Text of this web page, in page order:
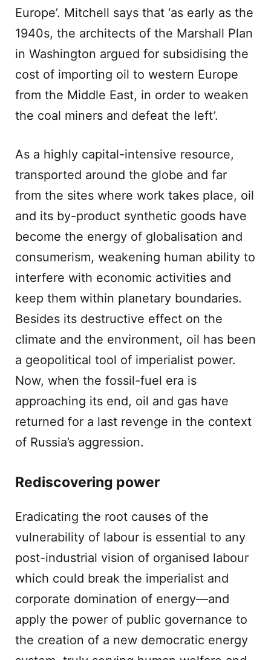
Europe’. Mitchell says that ‘as early as the
1940s, the architects of the Marshall Plan
in Washington argued for subsidising the
cost of importing oil to western Europe
from the Middle East, in order to weaken
the coal miners and defeat the left’.
As a highly capital-intensive resource,
transported around the globe and far
from the sites where work takes place, oil
and its by-product synthetic goods have
become the energy of globalisation and
consumerism, weakening human ability to
interfere with economic activities and
keep them within planetary boundaries.
Besides its destructive effect on the
climate and the environment, oil has been
a geopolitical tool of imperialist power.
Now, when the fossil-fuel era is
approaching its end, oil and gas have
returned for a last revenge in the context
of Russia’s aggression.
Rediscovering power
Eradicating the root causes of the
vulnerability of labour is essential to any
post-industrial vision of organised labour
which could break the imperialist and
corporate domination of energy—and
apply the power of public governance to
the creation of a new democratic energy